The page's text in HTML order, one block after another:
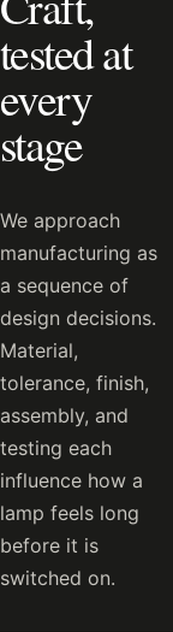
tested at
every
stage
We approach
manufacturing as
a sequence of
design decisions.
Material,
tolerance, finish,
assembly, and
testing each
influence how a
lamp feels long
before it is
switched on.